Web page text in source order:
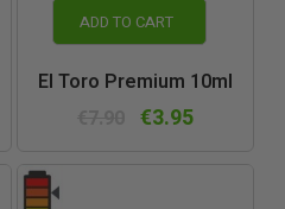
ADD TO CART
El Toro Premium 10ml
€3.95